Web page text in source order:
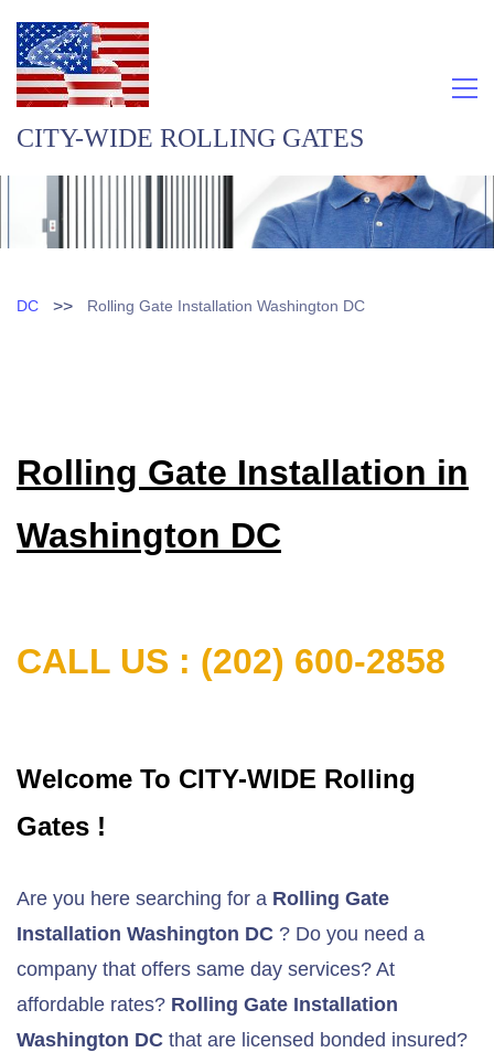
CITY-WIDE ROLLING GATES
DC >> Rolling Gate Installation Washington DC
Rolling Gate Installation in
Washington DC
CALL US : (202) 600-2858
Welcome To CITY-WIDE Rolling
Gates !
Are you here searching for a Rolling Gate
Installation Washington DC ? Do you need a
company that offers same day services? At
affordable rates? Rolling Gate Installation
Washington DC that are licensed bonded insured?